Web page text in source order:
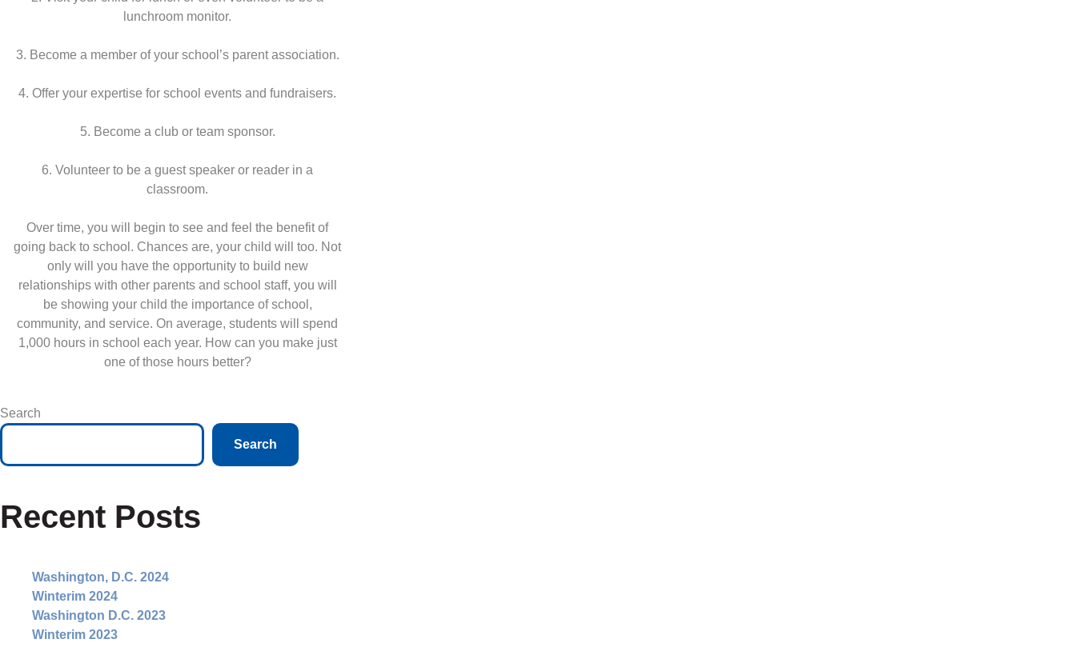
lunchroom monitor.
3. Become a member of your school’s parent association.
4. Offer your expertise for school events and fundraisers.
5. Become a club or team sponsor.
6. Volunteer to be a guest speaker or reader in a
classroom.
Over time, you will begin to see and feel the benefit of
going back to school. Chances are, your child will too. Not
only will you have the opportunity to build new
relationships with other parents and school staff, you will
be showing your child the importance of school,
community, and service. On average, students will spend
1,000 hours in school each year. How can you make just
one of those hours better?
Search
Search
Recent Posts
Washington, D.C. 2024
Winterim 2024
Washington D.C. 2023
Winterim 2023